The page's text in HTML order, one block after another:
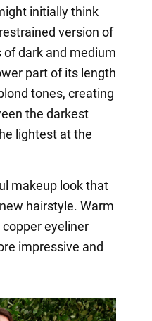
initially think
version of
dark and medium
part of its length
tones, creating
the darkest
lightest at the
makeup look that
hairstyle. Warm
eyeliner
impressive and